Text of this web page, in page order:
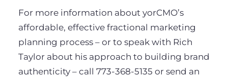
For more information about yorCMO’s
affordable, effective fractional marketing
planning process – or to speak with Rich
Taylor about his approach to building brand
authenticity – call 773-368-5135 or send an